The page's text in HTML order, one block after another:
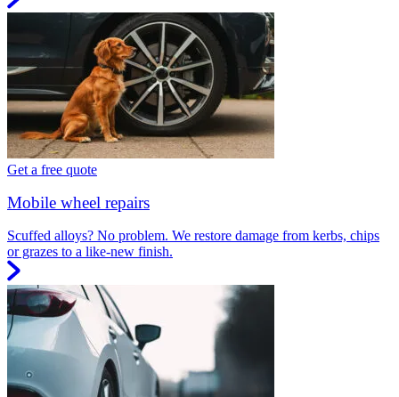
Get a free quote
Mobile wheel repairs
Scuffed alloys? No problem. We restore damage from kerbs, chips
or grazes to a like-new finish.